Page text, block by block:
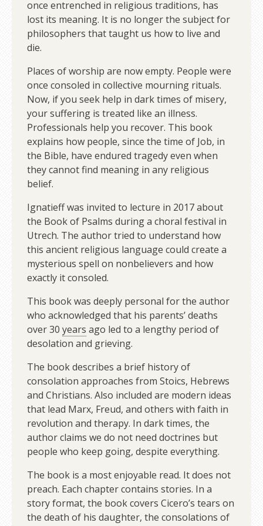
once entrenched in religious traditions, has
lost its meaning. It is no longer the subject for
philosophers that taught us how to live and
die.
Places of worship are now empty. People were
once consoled in collective mourning rituals.
Now, if you seek help in dark times of misery,
your suffering is treated like an illness.
Professionals help you recover. This book
explains how people, since the time of Job, in
the Bible, have endured tragedy even when
they cannot find meaning in any religious
belief.
Ignatieff was invited to lecture in 2017 about
the Book of Psalms during a choral festival in
Utrech. The author tried to understand how
this ancient religious language could create a
mysterious spell on nonbelievers and how
exactly it consoled.
This book was deeply personal for the author
who acknowledged that his parents’ deaths
over 30 years ago led to a lengthy period of
desolation and grieving.
The book describes a brief history of
consolation approaches from Stoics, Hebrews
and Christians. Also included are modern ideas
that lead Marx, Freud, and others with faith in
revolution and therapy. In dark times, the
author claims we do not need doctrines but
people who keep going, despite everything.
The book is a most enjoyable read. It does not
preach. Each chapter contains stories. In a
story format, the book covers Cicero’s tears on
the death of his daughter, the consolations of